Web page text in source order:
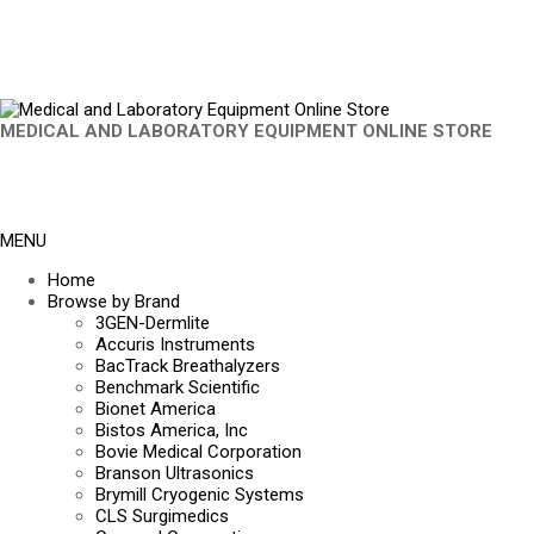
MEDICAL AND LABORATORY EQUIPMENT ONLINE STORE
MENU
Home
Browse by Brand
3GEN-Dermlite
Accuris Instruments
BacTrack Breathalyzers
Benchmark Scientific
Bionet America
Bistos America, Inc
Bovie Medical Corporation
Branson Ultrasonics
Brymill Cryogenic Systems
CLS Surgimedics